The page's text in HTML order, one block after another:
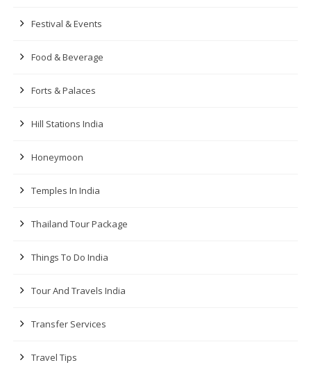
Festival & Events
Food & Beverage
Forts & Palaces
Hill Stations India
Honeymoon
Temples In India
Thailand Tour Package
Things To Do India
Tour And Travels India
Transfer Services
Travel Tips